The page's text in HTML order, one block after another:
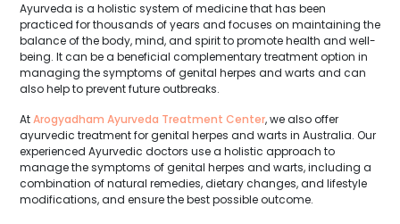
Ayurveda is a holistic system of medicine that has been
practiced for thousands of years and focuses on maintaining the
balance of the body, mind, and spirit to promote health and well-
being. It can be a beneficial complementary treatment option in
managing the symptoms of genital herpes and warts and can
also help to prevent future outbreaks.
AtArogyadham Ayurveda Treatment Center, we also offer
ayurvedic treatment for genital herpes and warts in Australia. Our
experienced Ayurvedic doctors use a holistic approach to
manage the symptoms of genital herpes and warts, including a
combination of natural remedies, dietary changes, and lifestyle
modifications, and ensure the best possible outcome.